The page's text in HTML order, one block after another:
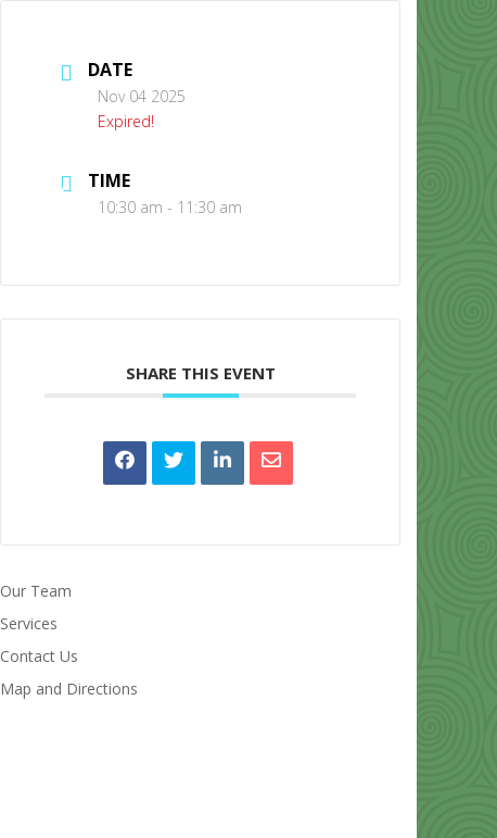
CONTACT US
DATE
Nov 04 2025
Expired!
TIME
10:30 am - 11:30 am
SHARE THIS EVENT
Our Team
Services
Contact Us
Map and Directions